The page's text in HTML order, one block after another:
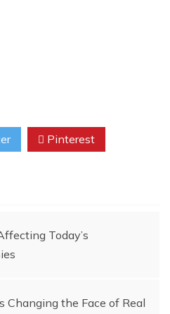
Pinterest
Today’s
Changing the Face of Real